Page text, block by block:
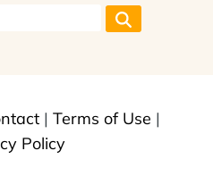
| Terms of Use |
Policy